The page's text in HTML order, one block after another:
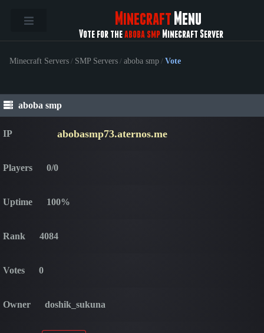
Minecraft Menu
Vote for theaboba smp Minecraft Server
Minecraft Servers / SMP Servers / aboba smp / Vote
aboba smp
IP abobasmp73.aternos.me
Players 0/0
Uptime 100%
Rank 4084
Votes 0
Owner doshik_sukuna